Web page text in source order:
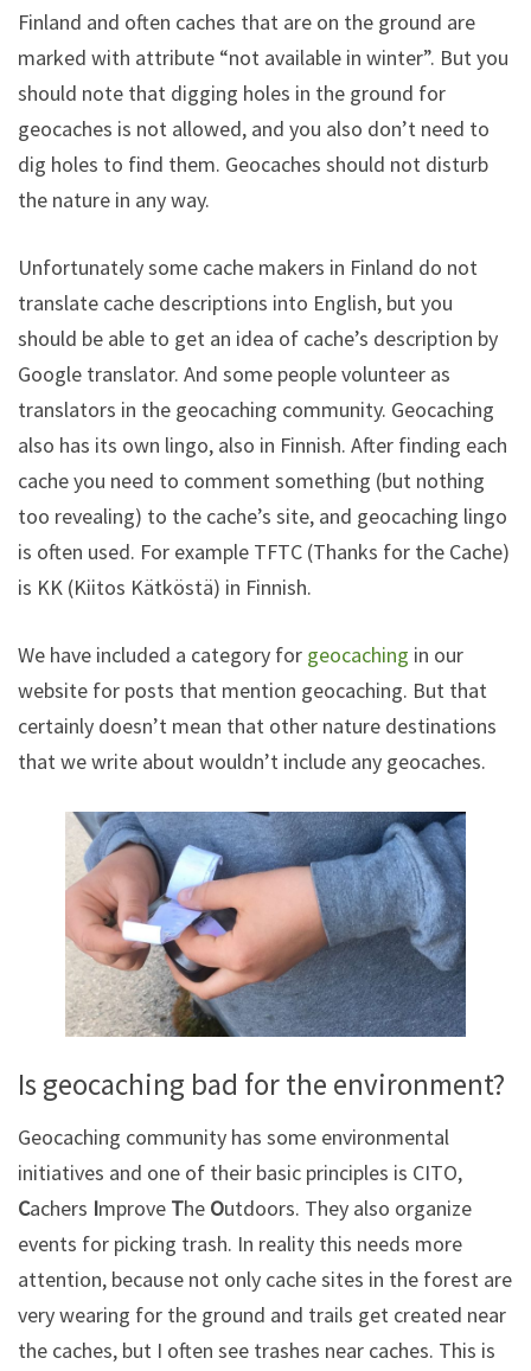
Finland and often caches that are on the ground are
marked with attribute “not available in winter”. But you
should note that digging holes in the ground for
geocaches is not allowed, and you also don’t need to
dig holes to find them. Geocaches should not disturb
the nature in any way.
Unfortunately some cache makers in Finland do not
translate cache descriptions into English, but you
should be able to get an idea of cache’s description by
Google translator. And some people volunteer as
translators in the geocaching community. Geocaching
also has its own lingo, also in Finnish. After finding each
cache you need to comment something (but nothing
too revealing) to the cache’s site, and geocaching lingo
is often used. For example TFTC (Thanks for the Cache)
is KK (Kiitos Kätköstä) in Finnish.
We have included a category for geocaching in our
website for posts that mention geocaching. But that
certainly doesn’t mean that other nature destinations
that we write about wouldn’t include any geocaches.
Is geocaching bad for the environment?
Geocaching community has some environmental
initiatives and one of their basic principles is CITO,
Cachers Improve The Outdoors. They also organize
events for picking trash. In reality this needs more
attention, because not only cache sites in the forest are
very wearing for the ground and trails get created near
the caches, but I often see trashes near caches. This is